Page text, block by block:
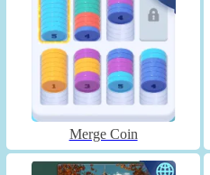
Merge Coin